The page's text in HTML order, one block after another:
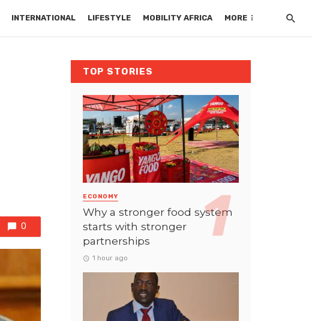
INTERNATIONAL LIFESTYLE MOBILITY AFRICA MORE
0
TOP STORIES
ECONOMY
Why a stronger food system
starts with stronger
partnerships
1 hour ago